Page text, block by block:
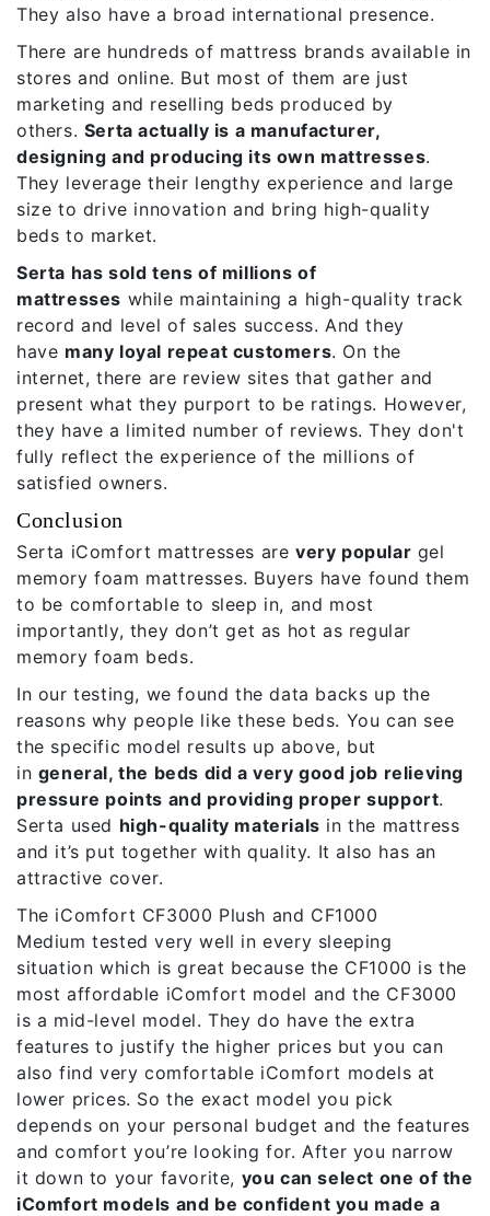
They also have a broad international presence.
There are hundreds of mattress brands available in
stores and online. But most of them are just
marketing and reselling beds produced by
others. Serta actually is a manufacturer,
designing and producing its own mattresses.
They leverage their lengthy experience and large
size to drive innovation and bring high-quality
beds to market.
Serta has sold tens of millions of
mattresses while maintaining a high-quality track
record and level of sales success. And they
have many loyal repeat customers. On the
internet, there are review sites that gather and
present what they purport to be ratings. However,
they have a limited number of reviews. They don't
fully reflect the experience of the millions of
satisfied owners.
Conclusion
Serta iComfort mattresses are very popular gel
memory foam mattresses. Buyers have found them
to be comfortable to sleep in, and most
importantly, they don’t get as hot as regular
memory foam beds.
In our testing, we found the data backs up the
reasons why people like these beds. You can see
the specific model results up above, but
in general, the beds did a very good job relieving
pressure points and providing proper support.
Serta used high-quality materials in the mattress
and it’s put together with quality. It also has an
attractive cover.
The iComfort CF3000 Plush and CF1000
Medium tested very well in every sleeping
situation which is great because the CF1000 is the
most affordable iComfort model and the CF3000
is a mid-level model. They do have the extra
features to justify the higher prices but you can
also find very comfortable iComfort models at
lower prices. So the exact model you pick
depends on your personal budget and the features
and comfort you’re looking for. After you narrow
it down to your favorite, you can select one of the
iComfort models and be confident you made a